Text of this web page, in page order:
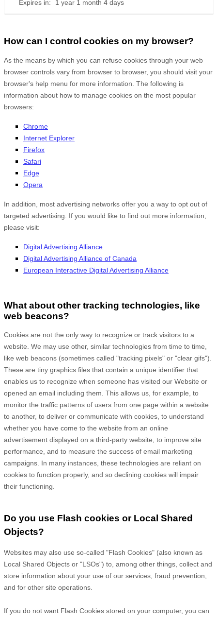
Expires in: 1 year 1 month 4 days
How can I control cookies on my browser?
As the means by which you can refuse cookies through your web
browser controls vary from browser to browser, you should visit your
browser's help menu for more information. The following is
information about how to manage cookies on the most popular
browsers:
Chrome
Internet Explorer
Firefox
Safari
Edge
Opera
In addition, most advertising networks offer you a way to opt out of
targeted advertising. If you would like to find out more information,
please visit:
Digital Advertising Alliance
Digital Advertising Alliance of Canada
European Interactive Digital Advertising Alliance
What about other tracking technologies, like
web beacons?
Cookies are not the only way to recognize or track visitors to a
website. We may use other, similar technologies from time to time,
like web beacons (sometimes called "tracking pixels" or "clear gifs").
These are tiny graphics files that contain a unique identifier that
enables us to recognize when someone has visited our Website or
opened an email including them. This allows us, for example, to
monitor the traffic patterns of users from one page within a website
to another, to deliver or communicate with cookies, to understand
whether you have come to the website from an online
advertisement displayed on a third-party website, to improve site
performance, and to measure the success of email marketing
campaigns. In many instances, these technologies are reliant on
cookies to function properly, and so declining cookies will impair
their functioning.
Do you use Flash cookies or Local Shared
Objects?
Websites may also use so-called "Flash Cookies" (also known as
Local Shared Objects or "LSOs") to, among other things, collect and
store information about your use of our services, fraud prevention,
and for other site operations.
If you do not want Flash Cookies stored on your computer, you can